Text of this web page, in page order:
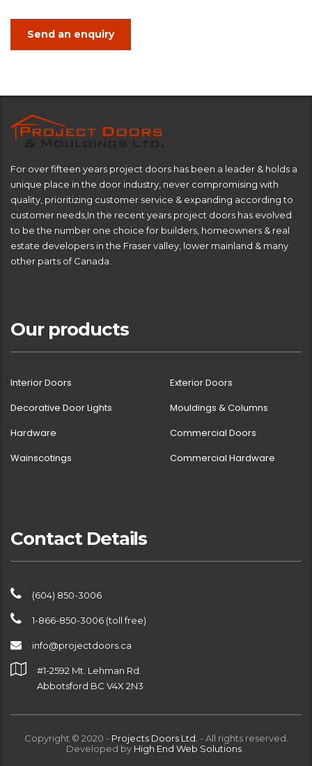
Send an enquiry
For over fifteen years project doors has been a leader & holds a
unique place in the door industry, never compromising with
quality, prioritizing customer service & expanding according to
customer needs,In the recent years project doors has evolved
to be the number one choice for builders, homeowners & real
estate developers in the Fraser valley, lower mainland & many
other parts of Canada.
Our products
Interior Doors
Exterior Doors
Decorative Door Lights
Mouldings & Columns
Hardware
Commercial Doors
Wainscotings
Commercial Hardware
Contact Details
(604) 850-3006
1-866-850-3006 (toll free)
info@projectdoors.ca
#1-2592 Mt. Lehman Rd.
Abbotsford BC V4X 2N3
Copyright © 2020 - Projects Doors Ltd. - All rights reserved.
Developed by High End Web Solutions